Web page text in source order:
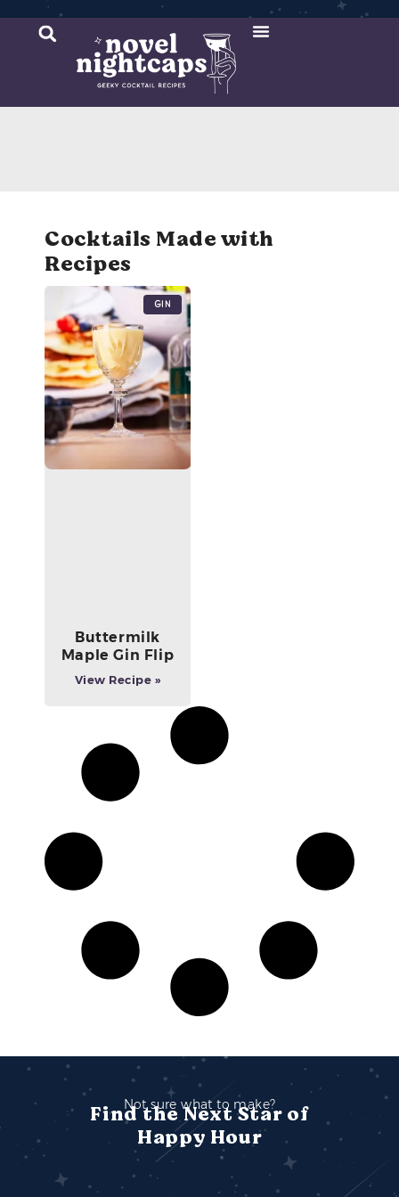
Cocktails Made with
Recipes
Gin
Buttermilk
Maple Gin Flip
View Recipe »
Not sure what to make?
Find the Next Star of
Happy Hour